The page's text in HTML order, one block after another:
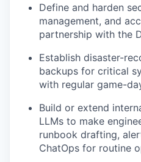
Define and harden
management, and
partnership with the
Establish disaster-
backups for critical
with regular game-
Build or extend
LLMs to make
runbook drafting,
ChatOps for routine